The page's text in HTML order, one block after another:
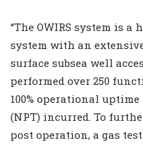
“The OWIRS system is
system with an
surface subsea well
performed over 250
100% operational
(NPT) incurred. To
post operation, a gas